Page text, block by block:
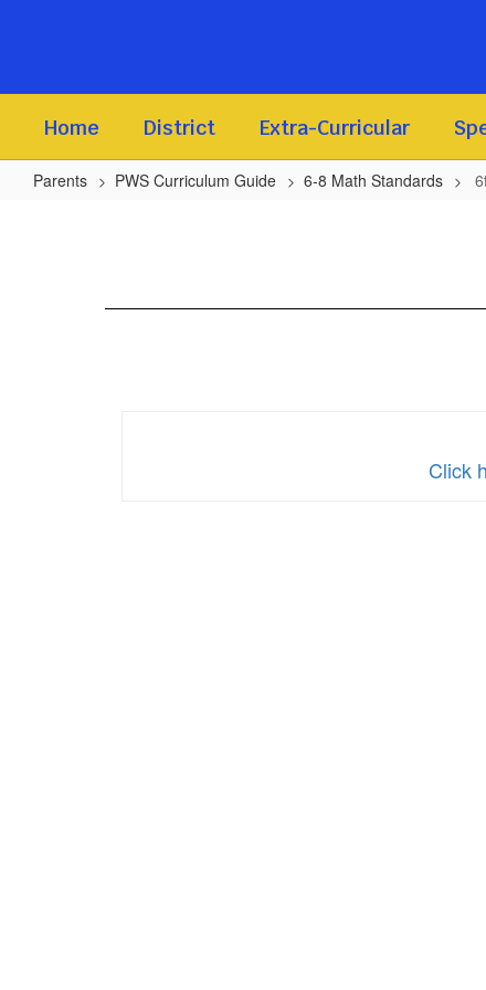
Home District Extra-Curricular
Parents PWS Curriculum Guide 6-8 Math Standards
Click